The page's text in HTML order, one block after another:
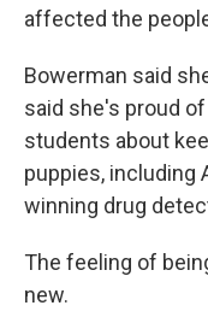
affected the
Bowerman said
said she's proud
students about
puppies, including
winning drug
The feeling of
new.